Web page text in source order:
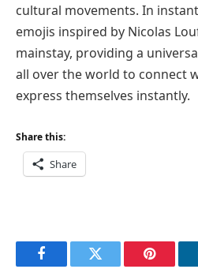
cultural movements. In
emojis inspired by Nicolas
mainstay, providing a
all over the world to connect
express themselves instantly.
Share this:
Share
FacebookTwitter Pinterest